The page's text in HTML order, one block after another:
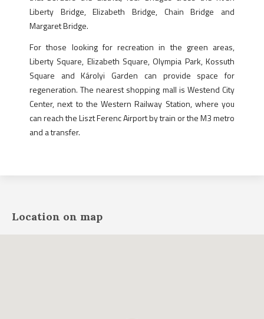
Liberty Bridge, Elizabeth Bridge, Chain Bridge and
Margaret Bridge.
For those looking for recreation in the green areas,
Liberty Square, Elizabeth Square, Olympia Park, Kossuth
Square and Károlyi Garden can provide space for
regeneration. The nearest shopping mall is Westend City
Center, next to the Western Railway Station, where you
can reach the Liszt Ferenc Airport by train or the M3 metro
and a transfer.
Location on map